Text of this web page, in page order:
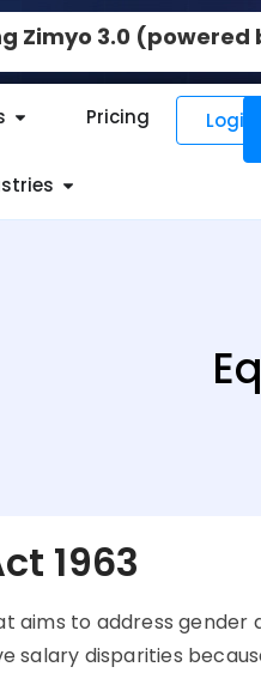
Zimyo 3.0 (powered
Pricing Login
1963
aims to address
salary disparities